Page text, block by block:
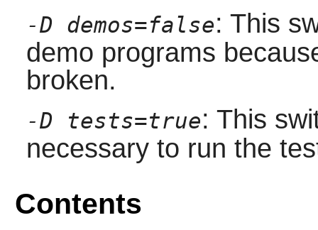
-D demos=false: This
demo programs
broken.
-D tests=true: This
necessary to run the
Contents